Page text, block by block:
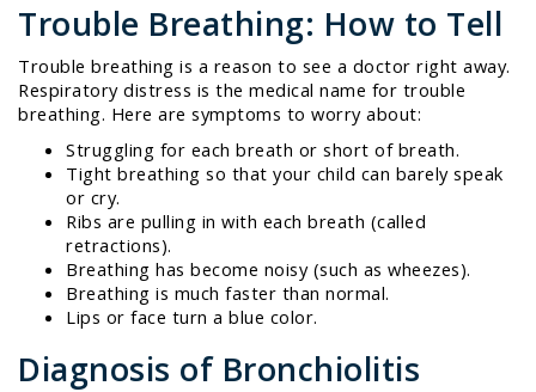
Trouble Breathing: How to Tell
Trouble breathing is a reason to see a doctor right away.
Respiratory distress is the medical name for trouble
breathing. Here are symptoms to worry about:
Struggling for each breath or short of breath.
Tight breathing so that your child can barely speak
or cry.
Ribs are pulling in with each breath (called
retractions).
Breathing has become noisy (such as wheezes).
Breathing is much faster than normal.
Lips or face turn a blue color.
Diagnosis of Bronchiolitis